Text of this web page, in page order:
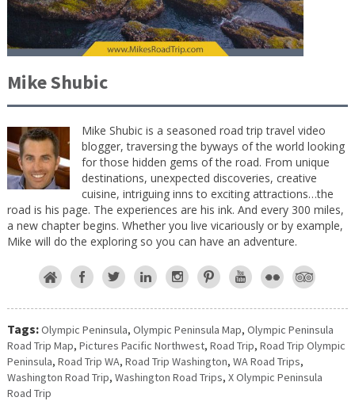
Mike Shubic
Mike Shubic is a seasoned road trip travel video
blogger, traversing the byways of the world looking
for those hidden gems of the road. From unique
destinations, unexpected discoveries, creative
cuisine, intriguing inns to exciting attractions…the
road is his page. The experiences are his ink. And every 300 miles,
a new chapter begins. Whether you live vicariously or by example,
Mike will do the exploring so you can have an adventure.
Tags:Olympic Peninsula, Olympic Peninsula Map, Olympic Peninsula
Road Trip Map, Pictures Pacific Northwest, Road Trip, Road Trip Olympic
Peninsula, Road Trip WA, Road Trip Washington, WA Road Trips,
Washington Road Trip, Washington Road Trips, X Olympic Peninsula
Road Trip